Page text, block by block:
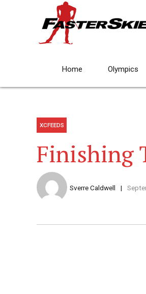
Home Olympics
XCFEEDS
Finishing
Sverre Caldwell